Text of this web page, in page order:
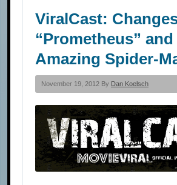
ViralCast:
“Prometheus” and
Amazing Spider-
November 19, 2012 By Dan Koelsch